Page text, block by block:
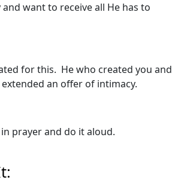
and want to receive all He has to
for this. He who created you and
an offer of intimacy.
prayer and do it aloud.